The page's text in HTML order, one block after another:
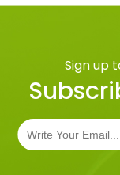
Sign up